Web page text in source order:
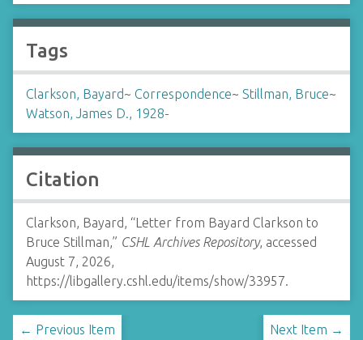
Tags
Clarkson, Bayard~ Correspondence~ Stillman, Bruce~
Watson, James D., 1928-
Citation
Clarkson, Bayard, “Letter from Bayard Clarkson to
Bruce Stillman,” CSHL Archives Repository, accessed
August 7, 2026,
https://libgallery.cshl.edu/items/show/33957.
← Previous Item Next Item →